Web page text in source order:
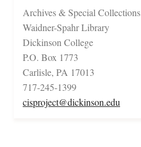
Archives & Special Collections
Waidner-Spahr Library
Dickinson College
P.O. Box 1773
Carlisle, PA 17013
717-245-1399
cisproject@dickinson.edu